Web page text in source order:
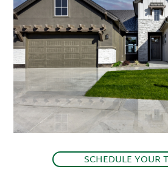
SCHEDULE YOUR